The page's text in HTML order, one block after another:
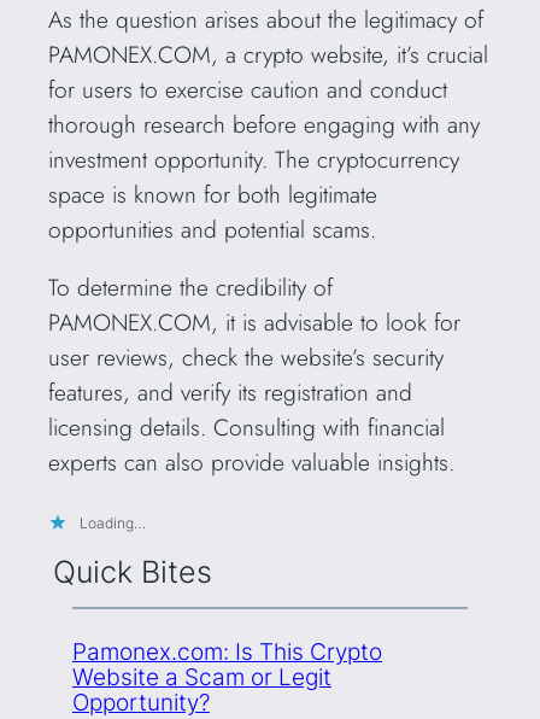
As the question arises about the legitimacy of
PAMONEX.COM, a crypto website, it’s crucial
for users to exercise caution and conduct
thorough research before engaging with any
investment opportunity. The cryptocurrency
space is known for both legitimate
opportunities and potential scams.
To determine the credibility of
PAMONEX.COM, it is advisable to look for
user reviews, check the website’s security
features, and verify its registration and
licensing details. Consulting with financial
experts can also provide valuable insights.
Loading…
Quick Bites
Pamonex.com: Is This Crypto
Website a Scam or Legit
Opportunity?